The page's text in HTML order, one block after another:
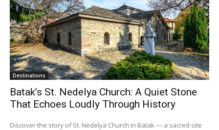
Destinations
Batak’s St. Nedelya Church: A Quiet Stone
That Echoes Loudly Through History
Discover the story of St. Nedelya Church in Batak — a sacred site